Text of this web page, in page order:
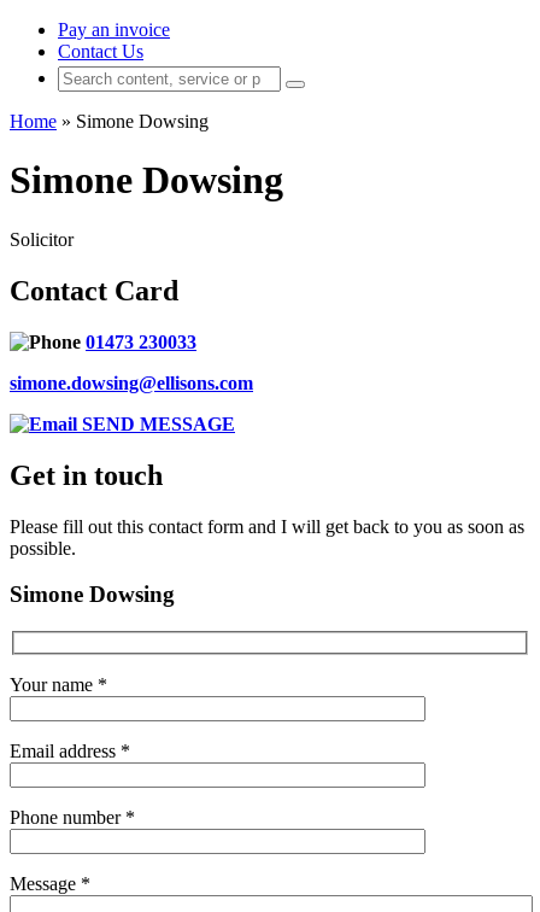
Pay an invoice
Contact Us
Home » Simone Dowsing
Simone Dowsing
Solicitor
Contact Card
01473 230033
simone.dowsing@ellisons.com
SEND MESSAGE
Get in touch
Please fill out this contact form and I will get back to you as soon as
possible.
Simone Dowsing
Your name *
Email address *
Phone number *
Message *